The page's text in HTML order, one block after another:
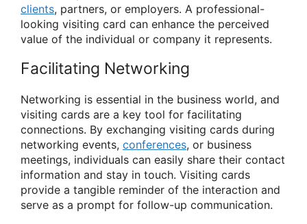
clients, partners, or employers. A professional-
looking visiting card can enhance the perceived
value of the individual or company it represents.
Facilitating Networking
Networking is essential in the business world, and
visiting cards are a key tool for facilitating
connections. By exchanging visiting cards during
networking events, conferences, or business
meetings, individuals can easily share their contact
information and stay in touch. Visiting cards
provide a tangible reminder of the interaction and
serve as a prompt for follow-up communication.